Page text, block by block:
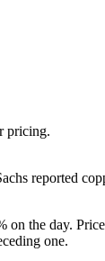
pricing.
reported
the day.
one.